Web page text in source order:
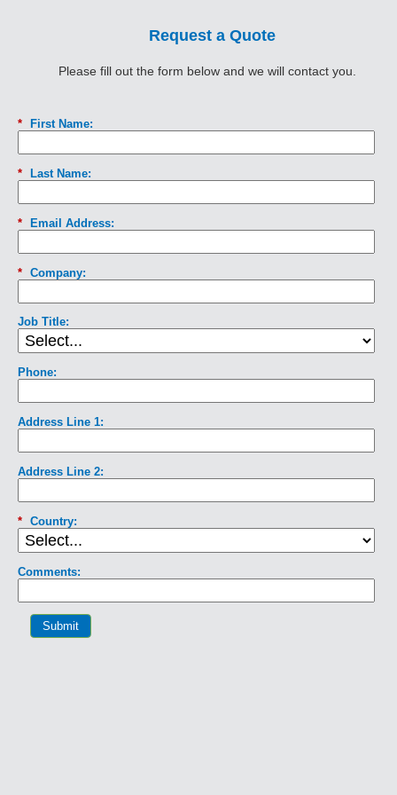
Request a Quote
Please fill out the form below and we will contact you.
* First Name:
* Last Name:
* Email Address:
* Company:
Job Title:
Phone:
Address Line 1:
Address Line 2:
* Country:
Comments:
Submit